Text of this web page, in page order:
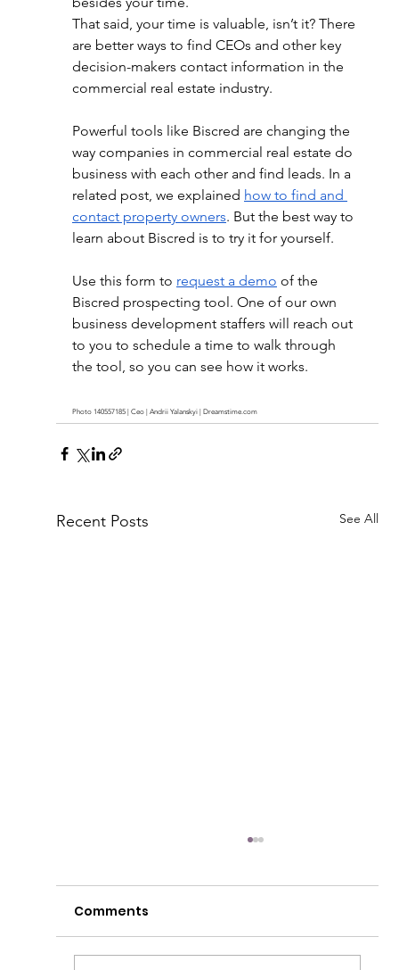
That said, your time is valuable, isn’t it? There
are better ways to find CEOs and other key
decision-makers contact information in the
commercial real estate industry.
Powerful tools like Biscred are changing the
way companies in commercial real estate do
business with each other and find leads. In a
related post, we explained how to find and
contact property owners. But the best way to
learn about Biscred is to try it for yourself.
Use this form to request a demo of the
Biscred prospecting tool. One of our own
business development staffers will reach out
to you to schedule a time to walk through
the tool, so you can see how it works.
Photo 140557185 | Ceo | Andrii Yalanskyi | Dreamstime.com
Recent Posts See All
Comments